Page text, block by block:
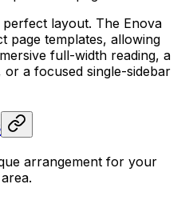
layout. The Enova
page templates, allowing
full-width reading, a
a focused single-sidebar
arrangement for your